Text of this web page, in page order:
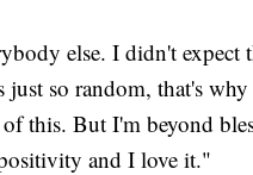
else. I didn't expect
so random, that's
this. But I'm beyond
and I love it."